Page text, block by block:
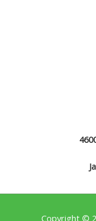
Copyright ©